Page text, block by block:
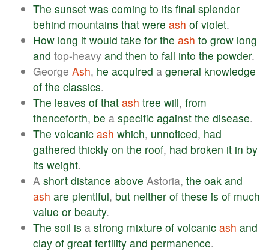
The sunset was coming to its final splendor
behind mountains that were ash of violet.
How long it would take for the ash to grow long
and top-heavy and then to fall into the powder.
George Ash, he acquired a general knowledge
of the classics.
The leaves of that ash tree will, from
thenceforth, be a specific against the disease.
The volcanic ash which, unnoticed, had
gathered thickly on the roof, had broken it in by
its weight.
A short distance above Astoria, the oak and
ash are plentiful, but neither of these is of much
value or beauty.
The soil is a strong mixture of volcanic ash and
clay of great fertility and permanence.